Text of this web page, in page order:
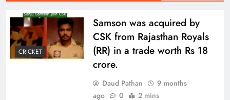
CRICKET
Samson was acquired by
CSK from Rajasthan Royals
(RR) in a trade worth Rs 18
crore.
Daud Pathan
9 months
ago
0 2 mins